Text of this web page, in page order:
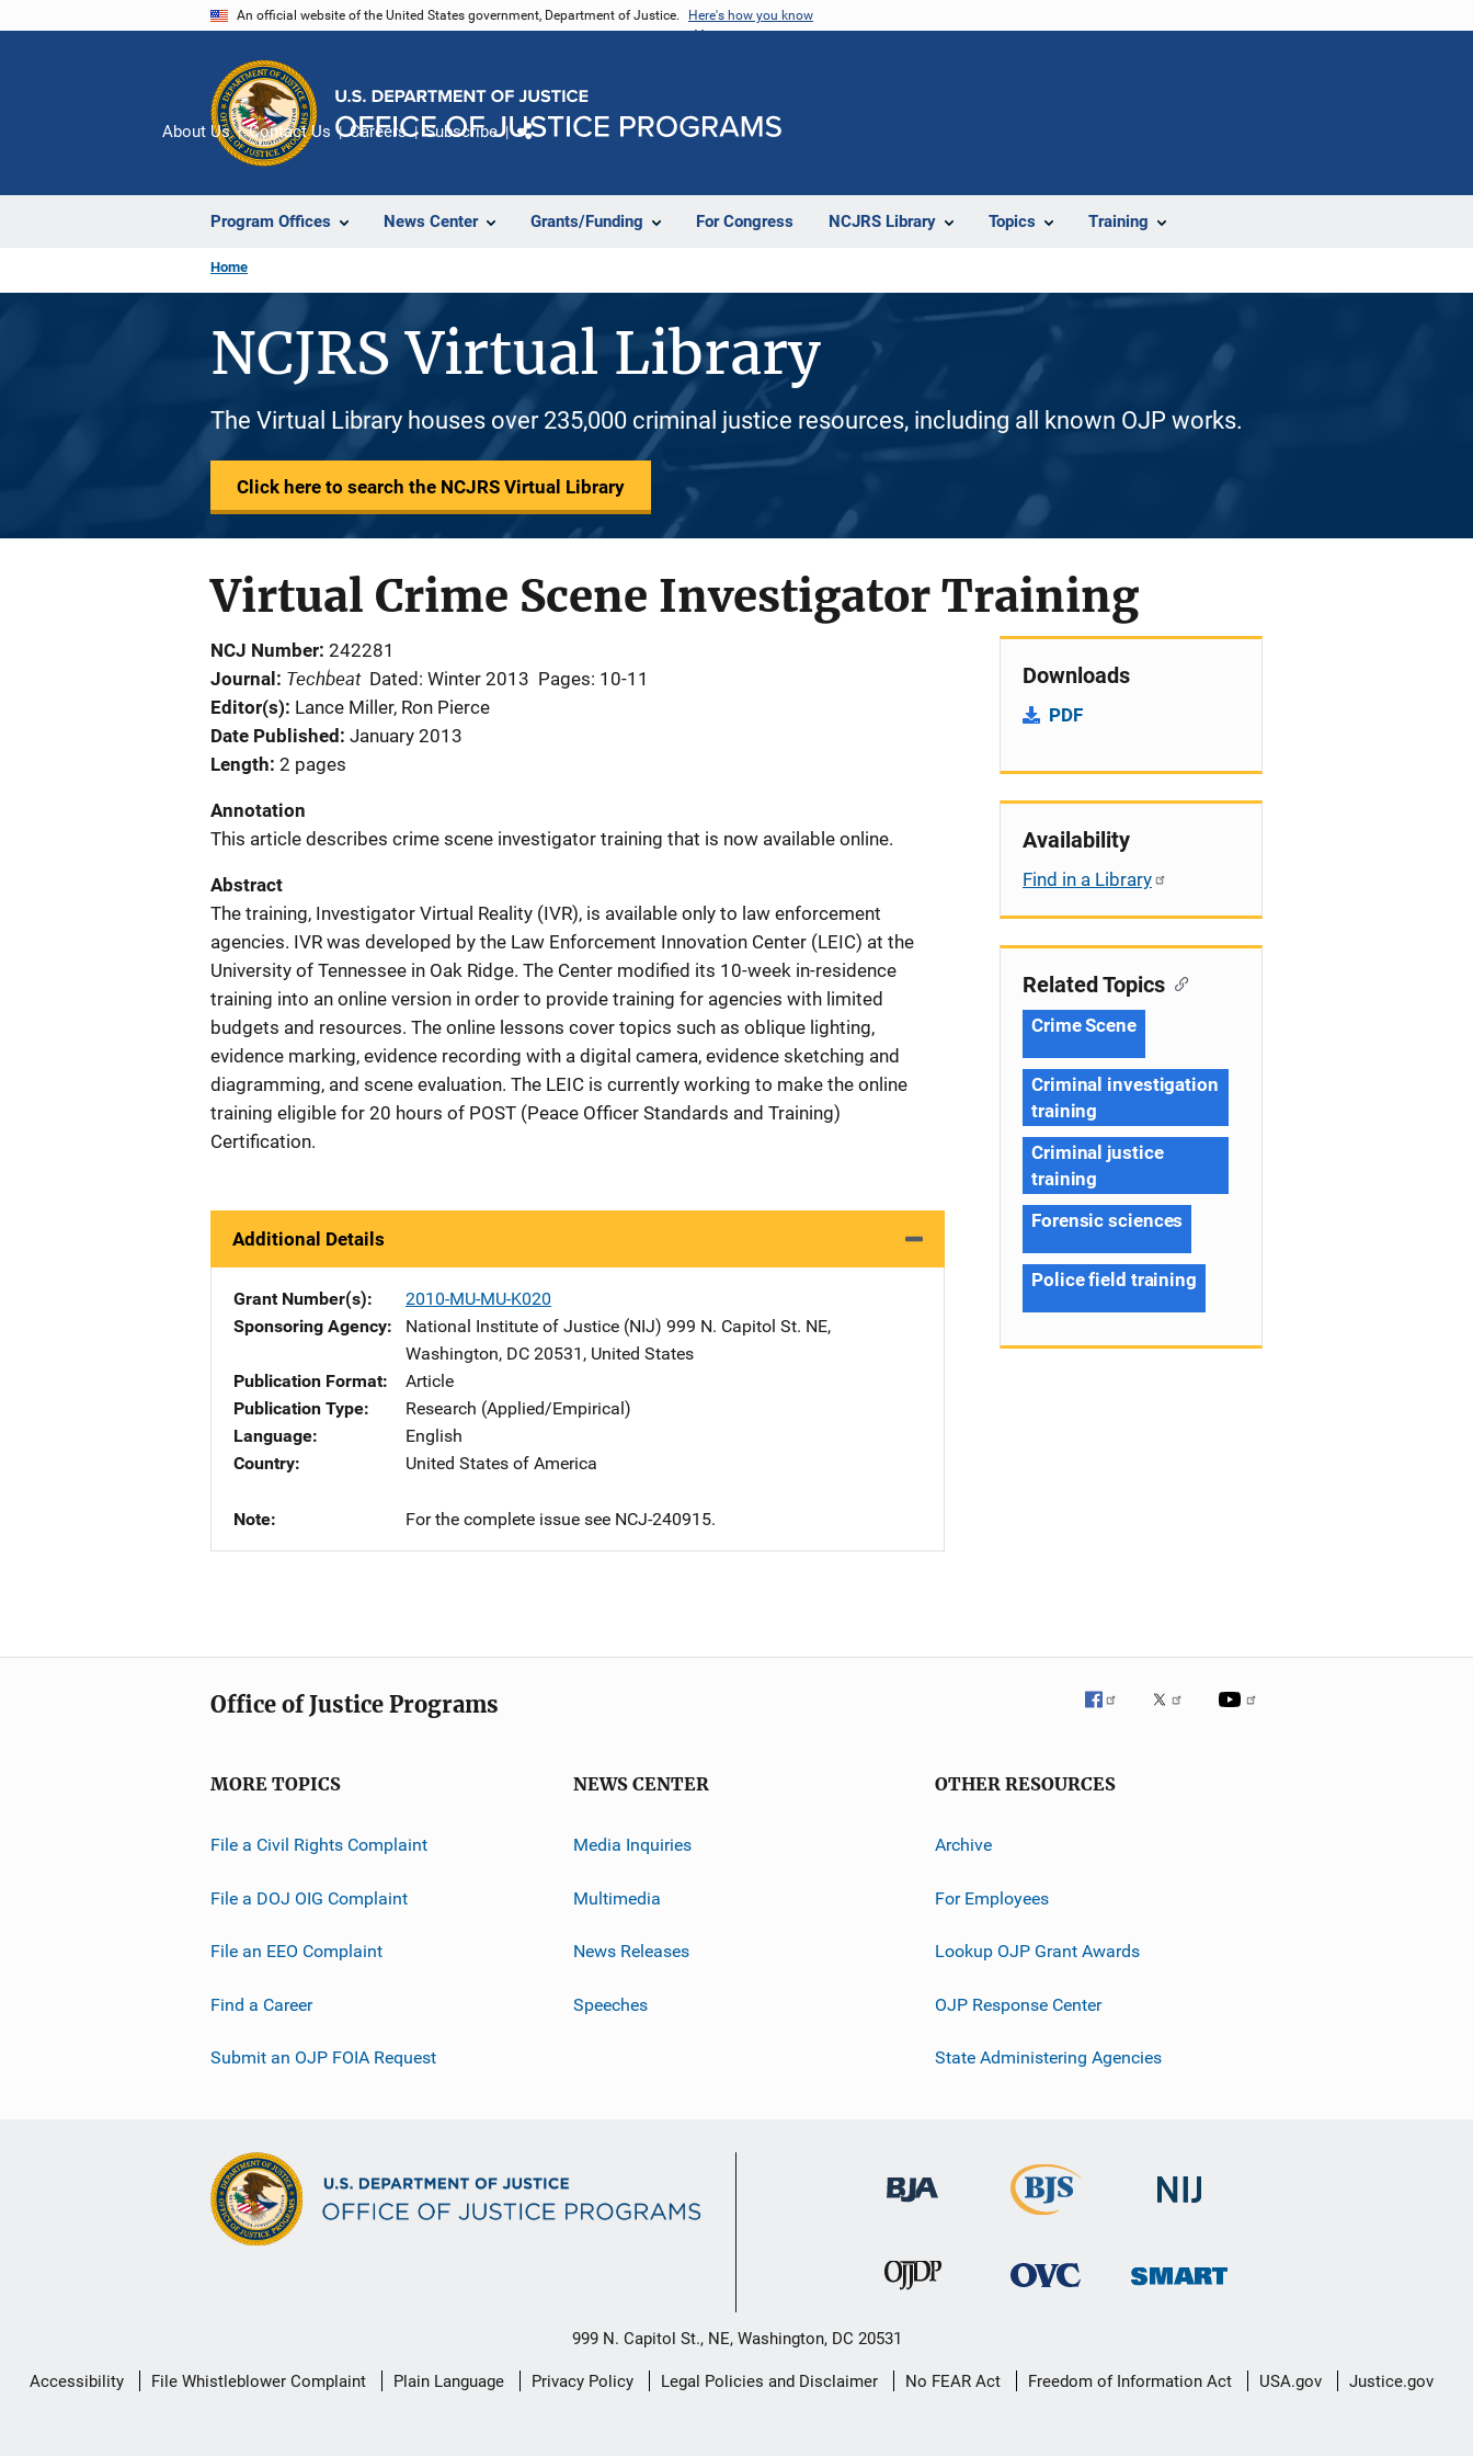
An official website of the United States government, Department of Justice. Here's how you know
Program Offices News Center Grants/Funding For Congress NCJRS Library Topics Training
About Us Contact Us Careers Subscribe
Home
NCJRS Virtual Library
The Virtual Library houses over 235,000 criminal justice resources, including all known OJP works.
Click here to search the NCJRS Virtual Library
Virtual Crime Scene Investigator Training
NCJ Number 242281
Journal
Techbeat Dated: Winter 2013 Pages: 10-11
Editor(s) Lance Miller, Ron Pierce
Date Published January 2013
Length 2 pages
Annotation
This article describes crime scene investigator training that is now available online.
Abstract
The training, Investigator Virtual Reality (IVR), is available only to law enforcement
agencies. IVR was developed by the Law Enforcement Innovation Center (LEIC) at the
University of Tennessee in Oak Ridge. The Center modified its 10-week in-residence
training into an online version in order to provide training for agencies with limited
budgets and resources. The online lessons cover topics such as oblique lighting,
evidence marking, evidence recording with a digital camera, evidence sketching and
diagramming, and scene evaluation. The LEIC is currently working to make the online
training eligible for 20 hours of POST (Peace Officer Standards and Training)
Certification.
Additional Details
Grant Number(s)
2010-MU-MU-K020
Sponsoring Agency
National Institute of Justice (NIJ) Address
999 N. Capitol St. NE,
Washington, DC 20531 , United States
Publication Format
Article
Publication Type
Research (Applied/Empirical)
Language
English
Country
United States of America
Note For the complete issue see NCJ-240915.
Downloads
PDF
Availability
Find in a Library
Related Topics
Crime Scene
Criminal investigation
training
Criminal justice
training
Forensic sciences
Police field training
Office of Justice Programs
MORE TOPICS
File a Civil Rights Complaint
File a DOJ OIG Complaint
File an EEO Complaint
Find a Career
Submit an OJP FOIA Request
NEWS CENTER
Media Inquiries
Multimedia
News Releases
Speeches
OTHER RESOURCES
Archive
For Employees
Lookup OJP Grant Awards
OJP Response Center
State Administering Agencies
999 N. Capitol St., NE, Washington, DC 20531
Secondary
Accessibility File Whistleblower Complaint Plain Language Privacy Policy Legal Policies and Disclaimer No FEAR Act Freedom of Information Act USA.gov Justice.gov